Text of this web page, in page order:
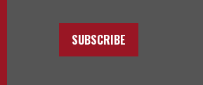
SUBSCRIBE